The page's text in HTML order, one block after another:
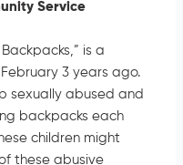
Service
is a
3 years ago.
sexually abused and
backpacks each
children might
these abusive